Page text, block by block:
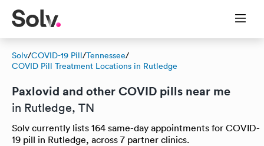
Solv/COVID-19 Pill/Tennessee/
COVID Pill Treatment Locations in Rutledge
Paxlovid and other COVID pills near me
in Rutledge, TN
Solv currently lists 164 same-day appointments for COVID-
19 pill in Rutledge, across 7 partner clinics.